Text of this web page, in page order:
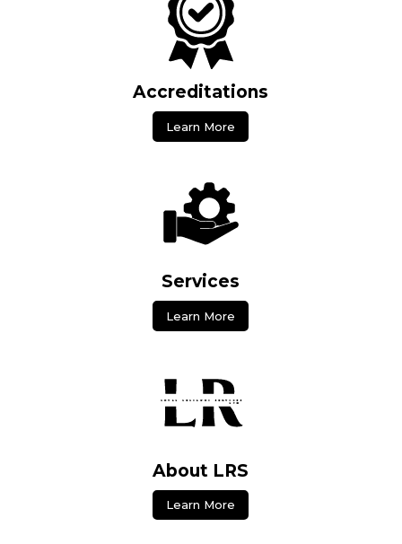
Accreditations
Learn More
Services
Learn More
About LRS
Learn More